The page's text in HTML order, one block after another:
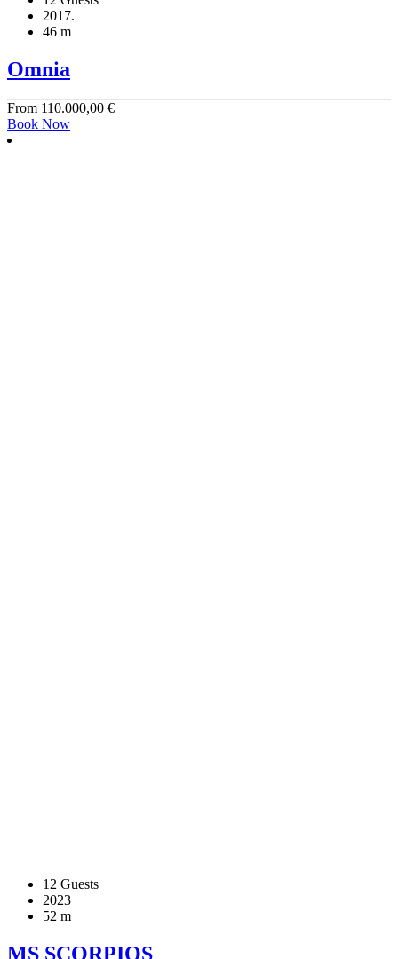
2017.
46 m
Omnia
From 110.000,00 €
Book Now
12 Guests
2023
52 m
MS SCORPIOS